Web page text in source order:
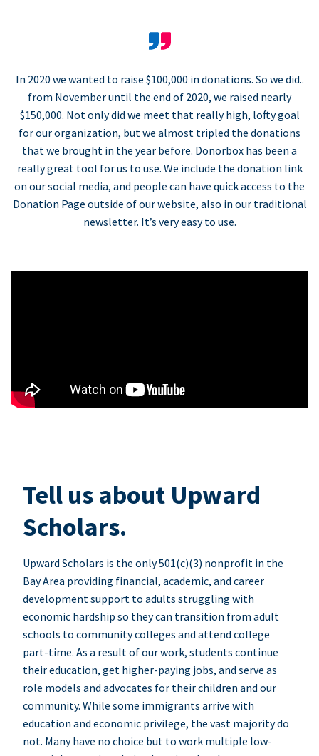
In 2020 we wanted to raise $100,000 in donations. So we did..
from November until the end of 2020, we raised nearly
$150,000. Not only did we meet that really high, lofty goal
for our organization, but we almost tripled the donations
that we brought in the year before. Donorbox has been a
really great tool for us to use. We include the donation link
on our social media, and people can have quick access to the
Donation Page outside of our website, also in our traditional
newsletter. It’s very easy to use.
Tell us about Upward
Scholars.
Upward Scholars is the only 501(c)(3) nonprofit in the
Bay Area providing financial, academic, and career
development support to adults struggling with
economic hardship so they can transition from adult
schools to community colleges and attend college
part-time. As a result of our work, students continue
their education, get higher-paying jobs, and serve as
role models and advocates for their children and our
community. While some immigrants arrive with
education and economic privilege, the vast majority do
not. Many have no choice but to work multiple low-